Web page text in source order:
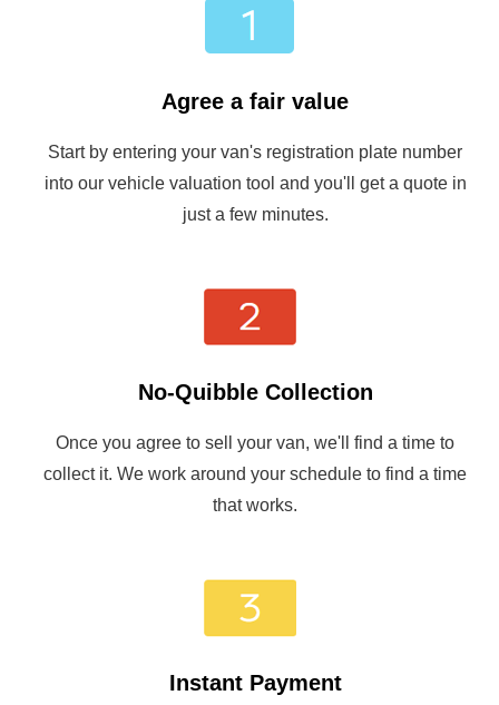
Agree a fair value
Start by entering your van's registration plate number
into our vehicle valuation tool and you'll get a quote in
just a few minutes.
No-Quibble Collection
Once you agree to sell your van, we'll find a time to
collect it. We work around your schedule to find a time
that works.
Instant Payment